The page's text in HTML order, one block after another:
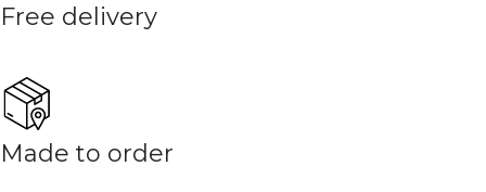
Free delivery
Made to order